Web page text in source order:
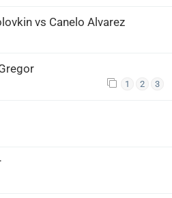
vs Canelo Alvarez
1 2 3